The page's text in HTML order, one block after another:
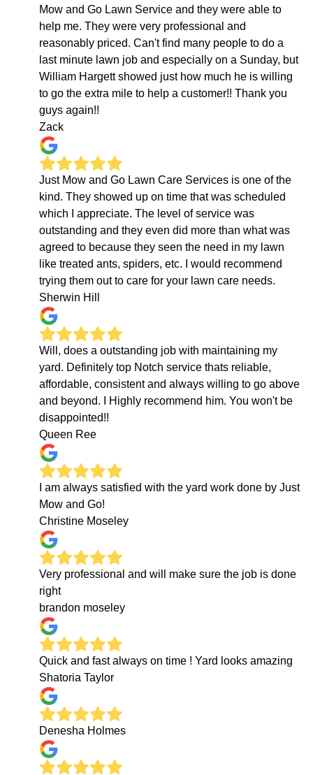
Mow and Go Lawn Service and they were able to
help me. They were very professional and
reasonably priced. Can't find many people to do a
last minute lawn job and especially on a Sunday, but
William Hargett showed just how much he is willing
to go the extra mile to help a customer!! Thank you
guys again!!
Zack
Just Mow and Go Lawn Care Services is one of the
kind. They showed up on time that was scheduled
which I appreciate. The level of service was
outstanding and they even did more than what was
agreed to because they seen the need in my lawn
like treated ants, spiders, etc. I would recommend
trying them out to care for your lawn care needs.
Sherwin Hill
Will, does a outstanding job with maintaining my
yard. Definitely top Notch service thats reliable,
affordable, consistent and always willing to go above
and beyond. I Highly recommend him. You won't be
disappointed!!
Queen Ree
I am always satisfied with the yard work done by Just
Mow and Go!
Christine Moseley
Very professional and will make sure the job is done
right
brandon moseley
Quick and fast always on time ! Yard looks amazing
Shatoria Taylor
Denesha Holmes